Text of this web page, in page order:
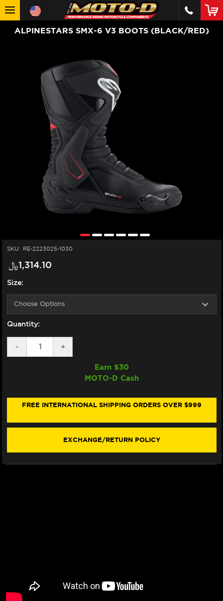
ALPINESTARS SMX-6 V3 BOOTS (BLACK/RED)
SKU: RE-2223025-1030
﷼‎1,314.10
Size:
Quantity:
DECREASE
QUANTITY
BOOTS
-
INCREASE
QUANTITY
ALPINESTARS
BOOTS
+
Earn $30
MOTO-D Cash
FREE INTERNATIONAL SHIPPING ORDERS OVER $999
EXCHANGE/RETURN POLICY